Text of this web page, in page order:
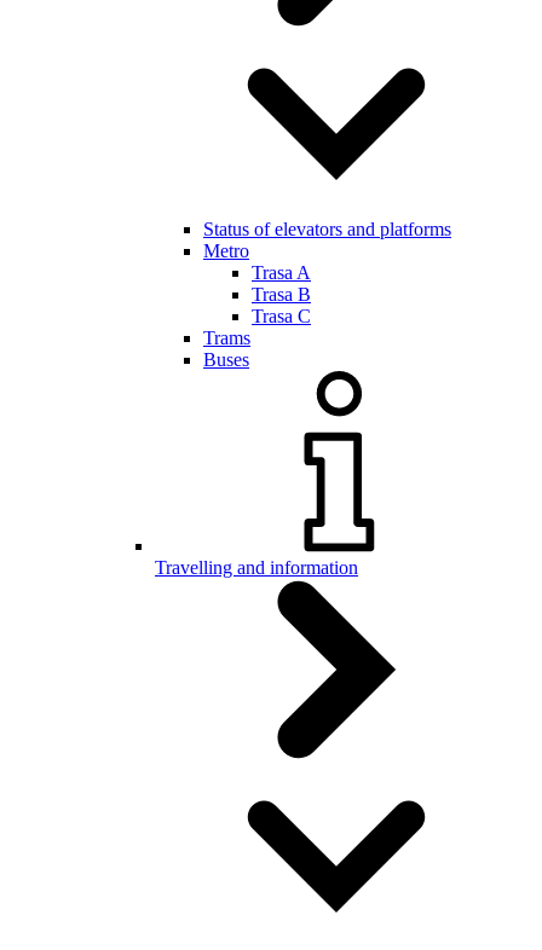
Status of elevators and platforms
Metro
Trasa A
Trasa B
Trasa C
Trams
Buses
Travelling and information